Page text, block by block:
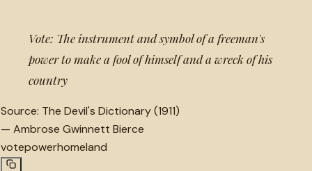
Vote: The instrument and symbol of a freeman's
power to make a fool of himself and a wreck of his
country
Source: The Devil's Dictionary (1911)
— Ambrose Gwinnett Bierce
votepowerhomeland